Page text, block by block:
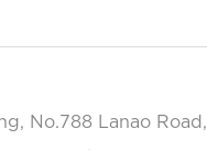
No.788 Lanao Road,